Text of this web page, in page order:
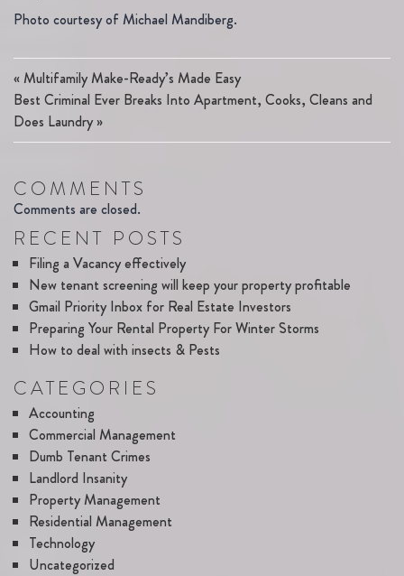
Photo courtesy of Michael Mandiberg.
«Multifamily Make-Ready’s Made Easy
Best Criminal Ever Breaks Into Apartment, Cooks, Cleans and
Does Laundry»
COMMENTS
Comments are closed.
RECENT POSTS
Filing a Vacancy effectively
New tenant screening will keep your property profitable
Gmail Priority Inbox for Real Estate Investors
Preparing Your Rental Property For Winter Storms
How to deal with insects & Pests
CATEGORIES
Accounting
Commercial Management
Dumb Tenant Crimes
Landlord Insanity
Property Management
Residential Management
Technology
Uncategorized